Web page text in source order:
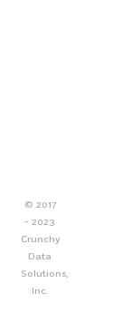
© 2017
- 2023
Crunchy
Data
Solutions,
Inc.